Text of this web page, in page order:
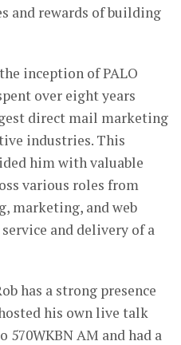
and rewards of building
inception of PALO
over eight years
direct mail marketing
industries. This
him with valuable
various roles from
marketing, and web
and delivery of a
has a strong presence
his own live talk
570WKBN AM and had a